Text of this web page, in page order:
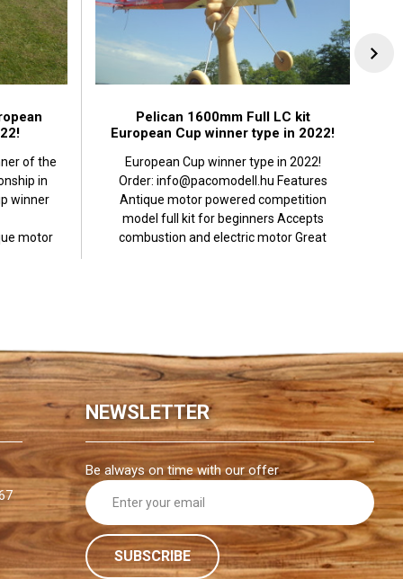
of the
in
winner
motor
Pelican 1600mm Full LC kit
European Cup winner type in 2022!
European Cup winner type in 2022!
Order: info@pacomodell.hu Features
Antique motor powered competition
model full kit for beginners Accepts
combustion and electric motor Great
NEWSLETTER
Be always on time with our offer
E
m
i
l